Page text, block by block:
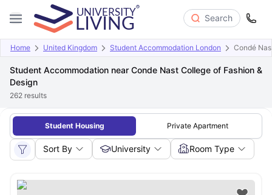
Search
Home United Kingdom Student Accommodation London Condé
Student Accommodation near Conde Nast College of Fashion &
Design
262 results
Student Housing Private Apartment
Sort By University Room Type